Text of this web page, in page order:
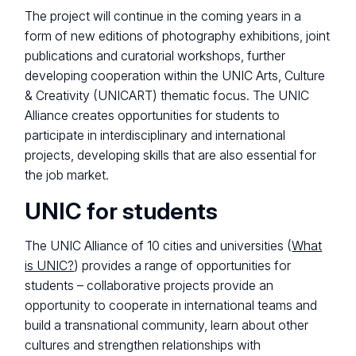
The project will continue in the coming years in a
form of new editions of photography exhibitions, joint
publications and curatorial workshops, further
developing cooperation within the UNIC Arts, Culture
& Creativity (UNICART) thematic focus. The UNIC
Alliance creates opportunities for students to
participate in interdisciplinary and international
projects, developing skills that are also essential for
the job market.
UNIC for students
The UNIC Alliance of 10 cities and universities (What
is UNIC?) provides a range of opportunities for
students – collaborative projects provide an
opportunity to cooperate in international teams and
build a transnational community, learn about other
cultures and strengthen relationships with